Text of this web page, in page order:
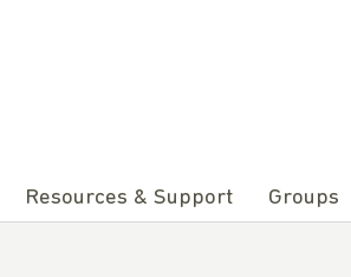
Resources & Support Groups